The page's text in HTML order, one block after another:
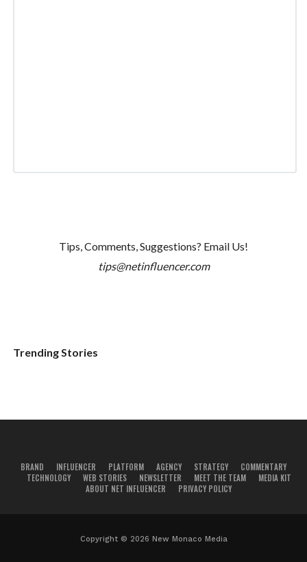
Tips, Comments, Suggestions? Email Us!
tips@netinfluencer.com
Trending Stories
BRAND INFLUENCER PLATFORM AGENCY STRATEGY
COMMENTARY
TECHNOLOGY
WEB STORIES NEWSLETTER MEET THE TEAM
MEDIA KIT
ABOUT NET INFLUENCER
PRIVACY POLICY
Copyright © 2026 New Monaco Media